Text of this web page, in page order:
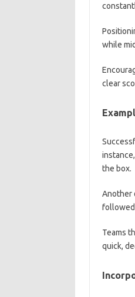
while
clear
the box.
Another
followed
Teams
quick,